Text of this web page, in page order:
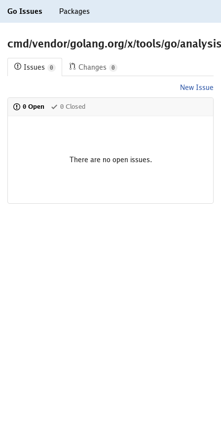
Go Issues Packages
cmd/vendor/golang.org/x/tools/go/
Issues 0 Changes 0
New Issue
0 Open 0 Closed
There are no open issues.